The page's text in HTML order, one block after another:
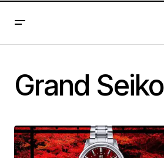
Grand Seiko